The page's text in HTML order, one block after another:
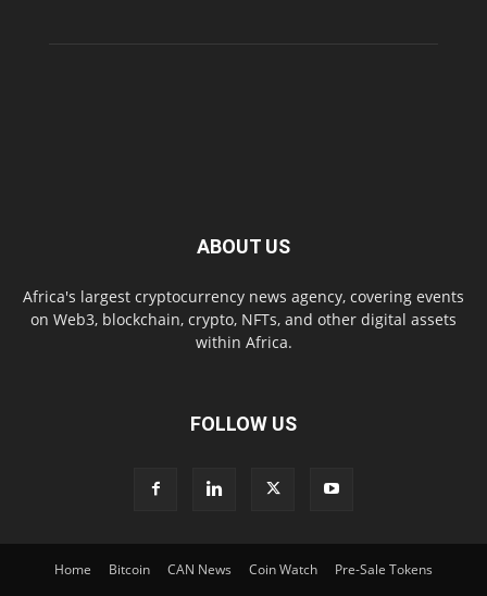
ABOUT US
Africa's largest cryptocurrency news agency, covering events
on Web3, blockchain, crypto, NFTs, and other digital assets
within Africa.
FOLLOW US
Home Bitcoin CAN News Coin Watch Pre-Sale Tokens